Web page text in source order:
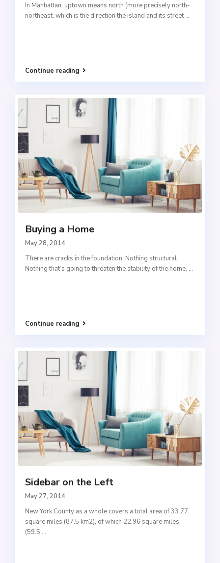
In Manhattan, uptown means north (more precisely north-
northeast, which is the direction the island and its street ...
Continue reading
Buying a Home
May 28, 2014
There are cracks in the foundation. Nothing structural.
Nothing that’s going to threaten the stability of the home, ...
Continue reading
Sidebar on the Left
May 27, 2014
New York County as a whole covers a total area of 33.77
square miles (87.5 km2), of which 22.96 square miles
(59.5 ...